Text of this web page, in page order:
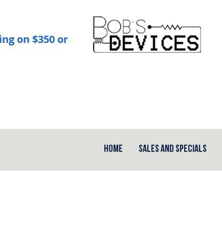
on $350 or
Home Sales and Specials